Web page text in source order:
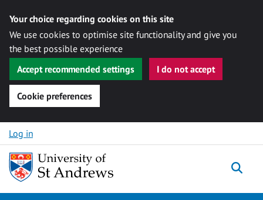
Your choice regarding cookies on this site
We use cookies to optimise site functionality and give you
the best possible experience
Accept recommended settings
I do not accept
Cookie preferences
Skip to content
Log in